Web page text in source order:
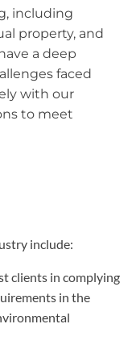
including
property, and
a deep
faced
with our
to meet
include:
clients in complying
in the